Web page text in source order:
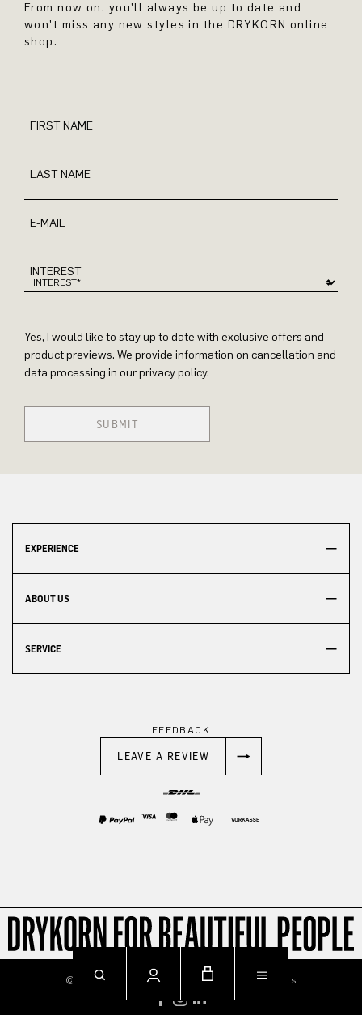
From now on, you'll always be up to date and
won't miss any new styles in the DRYKORN online
shop.
FIRST NAME
LAST NAME
E-MAIL
INTEREST
Yes, I would like to stay up to date with exclusive offers and
product previews. We provide information on cancellation and
data processing in our privacy policy.
SUBMIT
EXPERIENCE
ABOUT US
SERVICE
FEEDBACK
LEAVE A REVIEW
© 2026 ImprintPrivacy Terms & Conditions